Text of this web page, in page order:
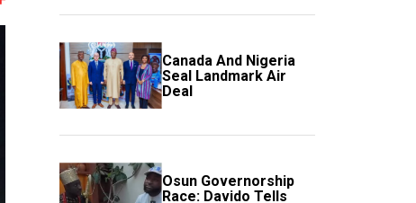
Canada And Nigeria
Seal Landmark Air
Deal
Osun Governorship
Race: Davido Tells